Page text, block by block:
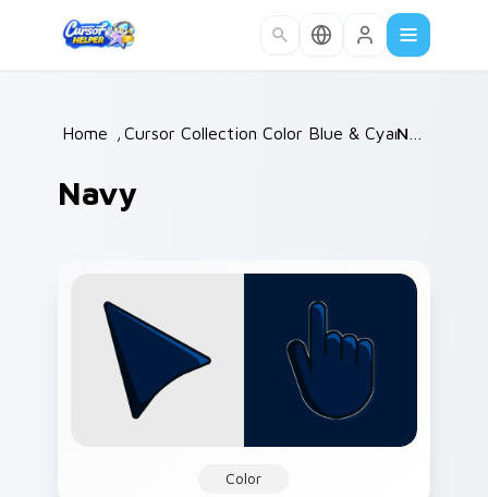
Home /Cursor Collections /
Color Blue & Cyan
Navy
Color